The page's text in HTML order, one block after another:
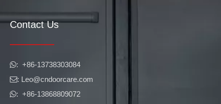
Contact Us
​​​​​​​: +86-13738303084
: Leo@cndoorcare.com
: +86-13868809072